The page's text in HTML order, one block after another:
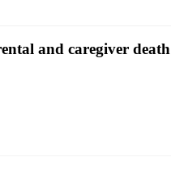
and caregiver